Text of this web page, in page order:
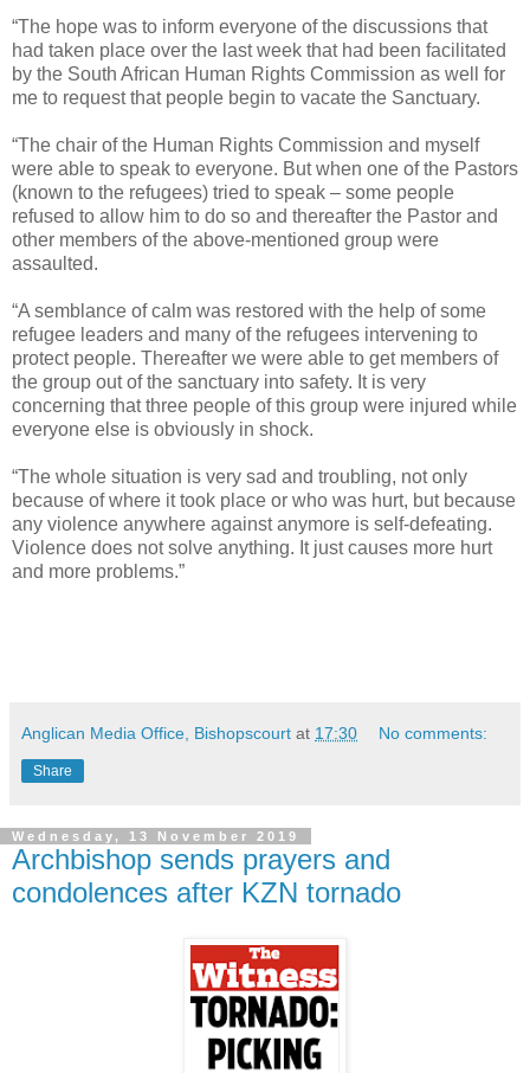
“The hope was to inform everyone of the discussions that
had taken place over the last week that had been facilitated
by the South African Human Rights Commission as well for
me to request that people begin to vacate the Sanctuary.
“The chair of the Human Rights Commission and myself
were able to speak to everyone. But when one of the Pastors
(known to the refugees) tried to speak – some people
refused to allow him to do so and thereafter the Pastor and
other members of the above-mentioned group were
assaulted.
“A semblance of calm was restored with the help of some
refugee leaders and many of the refugees intervening to
protect people. Thereafter we were able to get members of
the group out of the sanctuary into safety. It is very
concerning that three people of this group were injured while
everyone else is obviously in shock.
“The whole situation is very sad and troubling, not only
because of where it took place or who was hurt, but because
any violence anywhere against anymore is self-defeating.
Violence does not solve anything. It just causes more hurt
and more problems.”
Anglican Media Office, Bishopscourt at 17:30 No comments:
Share
Wednesday, 13 November 2019
Archbishop sends prayers and
condolences after KZN tornado